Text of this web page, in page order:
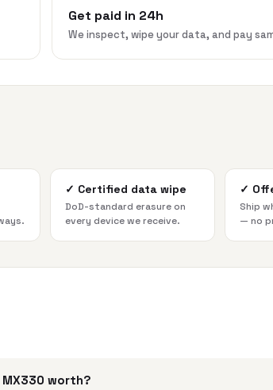
Get paid in 24h
We inspect, wipe your data, and pay
✓ Certified data wipe
DoD-standard erasure on
every device we receive.
✓
Ship
— no
MX330 worth?